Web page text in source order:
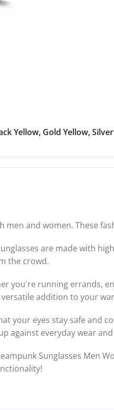
Yellow, Gold Yellow,
and women. These
are made with
the crowd.
you're running errands,
addition to your
your eyes stay safe and
against everyday wear
Sunglasses Men